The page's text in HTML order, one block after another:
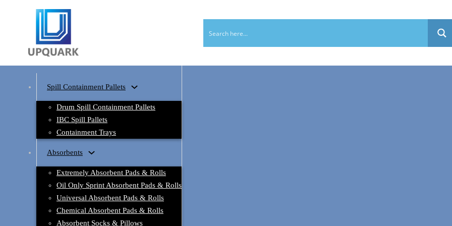
Spill Containment Pallets
Drum Spill Containment Pallets
IBC Spill Pallets
Containment Trays
Absorbents
Extremely Absorbent Pads & Rolls
Oil Only Sprint Absorbent Pads & Rolls
Universal Absorbent Pads & Rolls
Chemical Absorbent Pads & Rolls
Absorbent Socks & Pillows